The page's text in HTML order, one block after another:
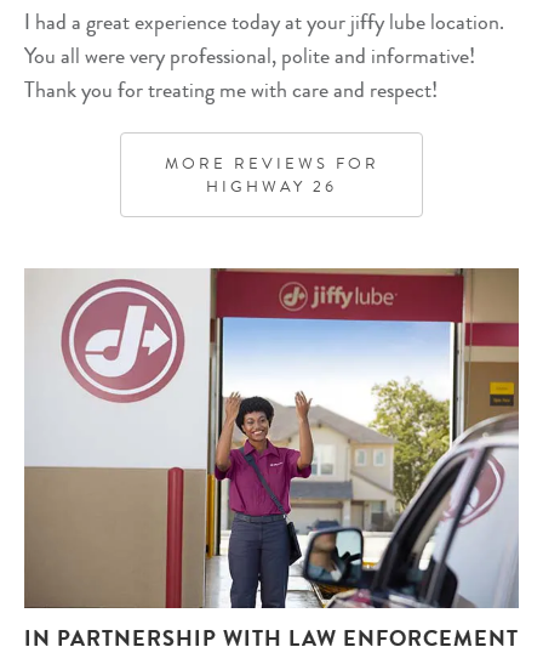
I had a great experience today at your jiffy lube location.
You all were very professional, polite and informative!
Thank you for treating me with care and respect!
MORE REVIEWS FOR
HIGHWAY 26
IN PARTNERSHIP WITH LAW ENFORCEMENT